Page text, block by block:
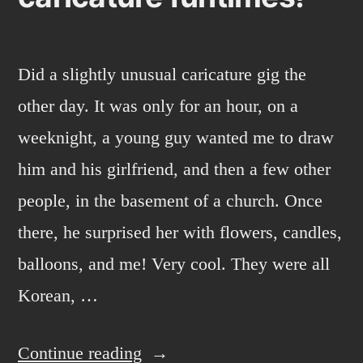
Did a slightly unusual caricature gig the
other day. It was only for an hour, on a
weeknight, a young guy wanted me to draw
him and his girlfriend, and then a few other
people, in the basement of a church. Once
there, he surprised her with flowers, candles,
balloons, and me! Very cool. They were all
Korean, …
Continue reading “caricature